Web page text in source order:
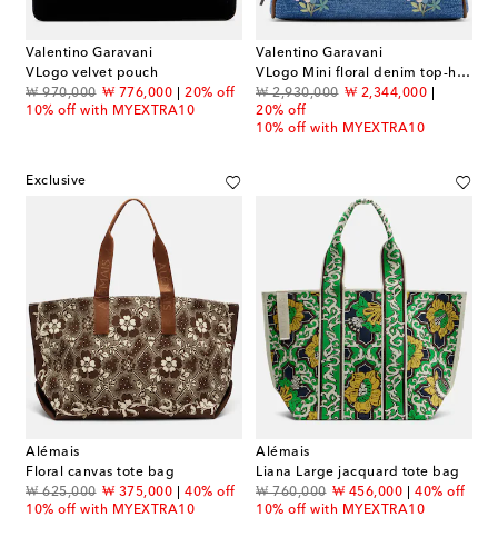
Valentino Garavani
VLogo velvet pouch
₩ 970,000
original price₩ 776,000
discount price20% off
10% off with MYEXTRA10
Valentino Garavani
VLogo Mini floral denim top-handle bag
₩ 2,930,000
original price ₩ 2,344,000
discount price
20% off
10% off with MYEXTRA10
Exclusive
Alémais
Floral canvas tote bag
₩ 625,000
original price₩ 375,000
discount price40% off
10% off with MYEXTRA10
Alémais
Liana Large jacquard tote bag
₩ 760,000
original price₩ 456,000
discount price40% off
10% off with MYEXTRA10